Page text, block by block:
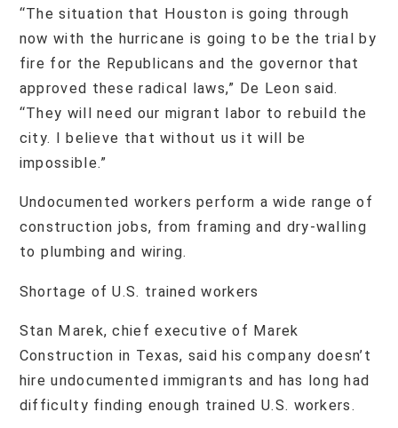
“The situation that Houston is going through
now with the hurricane is going to be the trial by
fire for the Republicans and the governor that
approved these radical laws,” De Leon said.
“They will need our migrant labor to rebuild the
city. I believe that without us it will be
impossible.”
Undocumented workers perform a wide range of
construction jobs, from framing and dry-walling
to plumbing and wiring.
Shortage of U.S. trained workers
Stan Marek, chief executive of Marek
Construction in Texas, said his company doesn’t
hire undocumented immigrants and has long had
difficulty finding enough trained U.S. workers.